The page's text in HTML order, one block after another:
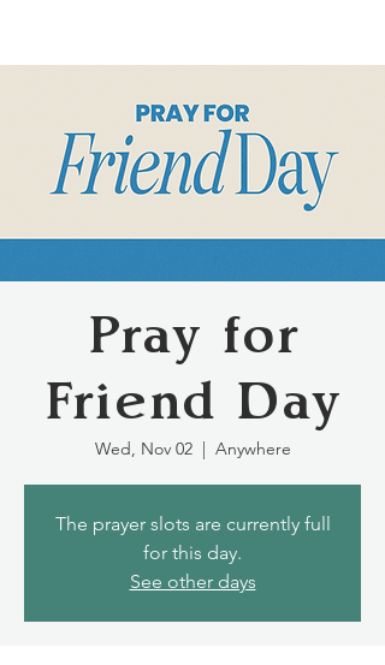
Pray for
Friend Day
Wed, Nov 02
  |
Anywhere
The prayer slots are currently full
for this day.
See other days